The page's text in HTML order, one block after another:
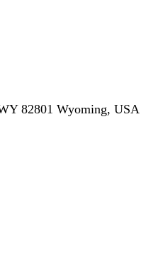
82801 Wyoming, USA